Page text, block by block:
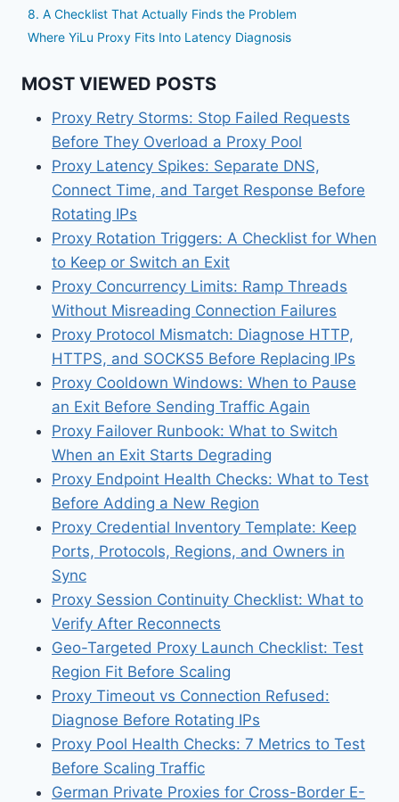
8. A Checklist That Actually Finds the Problem
Where YiLu Proxy Fits Into Latency Diagnosis
MOST VIEWED POSTS
Proxy Retry Storms: Stop Failed Requests
Before They Overload a Proxy Pool
Proxy Latency Spikes: Separate DNS,
Connect Time, and Target Response Before
Rotating IPs
Proxy Rotation Triggers: A Checklist for When
to Keep or Switch an Exit
Proxy Concurrency Limits: Ramp Threads
Without Misreading Connection Failures
Proxy Protocol Mismatch: Diagnose HTTP,
HTTPS, and SOCKS5 Before Replacing IPs
Proxy Cooldown Windows: When to Pause
an Exit Before Sending Traffic Again
Proxy Failover Runbook: What to Switch
When an Exit Starts Degrading
Proxy Endpoint Health Checks: What to Test
Before Adding a New Region
Proxy Credential Inventory Template: Keep
Ports, Protocols, Regions, and Owners in
Sync
Proxy Session Continuity Checklist: What to
Verify After Reconnects
Geo-Targeted Proxy Launch Checklist: Test
Region Fit Before Scaling
Proxy Timeout vs Connection Refused:
Diagnose Before Rotating IPs
Proxy Pool Health Checks: 7 Metrics to Test
Before Scaling Traffic
German Private Proxies for Cross-Border E-